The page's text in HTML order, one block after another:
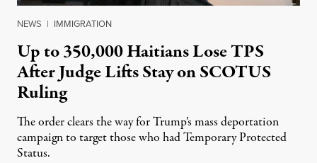
NEWS | IMMIGRATION
Up to 350,000 Haitians Lose TPS
After Judge Lifts Stay on SCOTUS
Ruling
The order clears the way for Trump’s mass deportation
campaign to target those who had Temporary Protected
Status.